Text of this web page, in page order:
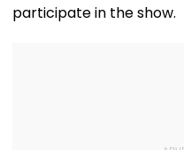
participate in the show.